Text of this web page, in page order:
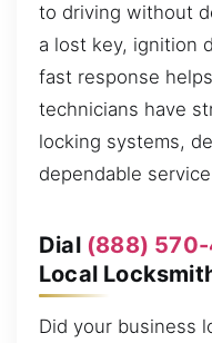
to driving without
a lost key, ignition
fast response
technicians have
locking systems,
dependable
Dial (888)
Local
Did your business